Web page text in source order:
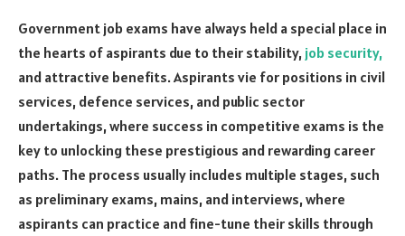
Government job exams have always held a special place in
the hearts of aspirants due to their stability, job security,
and attractive benefits. Aspirants vie for positions in civil
services, defence services, and public sector
undertakings, where success in competitive exams is the
key to unlocking these prestigious and rewarding career
paths. The process usually includes multiple stages, such
as preliminary exams, mains, and interviews, where
aspirants can practice and fine-tune their skills through